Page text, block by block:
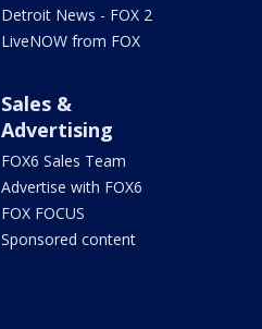
Detroit News - FOX 2
LiveNOW from FOX
Sales &
Advertising
FOX6 Sales Team
Advertise with FOX6
FOX FOCUS
Sponsored content